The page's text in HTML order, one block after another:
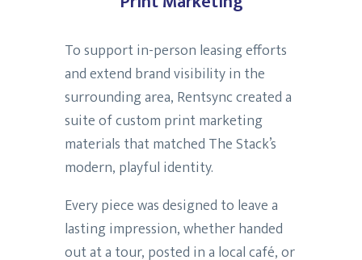
To support in-person leasing efforts
and extend brand visibility in the
surrounding area, Rentsync created a
suite of custom print marketing
materials that matched The Stack’s
modern, playful identity.
Every piece was designed to leave a
lasting impression, whether handed
out at a tour, posted in a local café, or